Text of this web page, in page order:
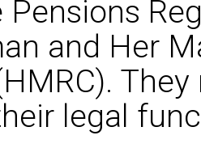
Pensions
and Her
legal